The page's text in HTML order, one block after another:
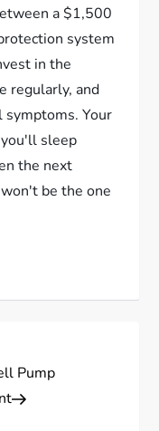
a $1,500
system
in the
regularly, and
Your
sleep
the next
be the one
Pump